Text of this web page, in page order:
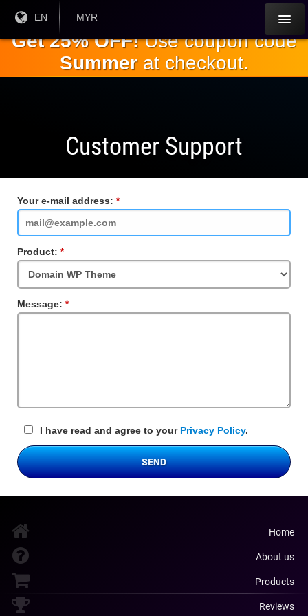
main
content
Current
Language:
EN
Current
MYR
Get 25% OFF!Use coupon code
Summerat checkout.
Customer Support
Your e-mail address:
Field
Product:
Field
Message:
Field
I have read and agree to your Privacy Policy.
SEND
Home
About us
Products
Reviews